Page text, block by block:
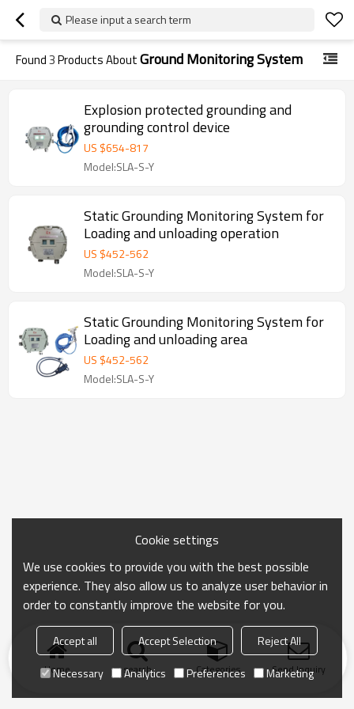
Please input a search term
Found3Products AboutGround Monitoring System
Explosion protected grounding and
grounding control device
US $654-817
Model:SLA-S-Y
Static Grounding Monitoring System for
Loading and unloading operation
US $452-562
Model:SLA-S-Y
Static Grounding Monitoring System for
Loading and unloading area
US $452-562
Model:SLA-S-Y
Home search Categories Send Inquiry
Cookie settings
We use cookies to provide you with the best possible
experience. They also allow us to analyze user behavior in
order to constantly improve the website for you.
Accept all Accept Selection
Reject All
Necessary
Analytics Preferences Marketing